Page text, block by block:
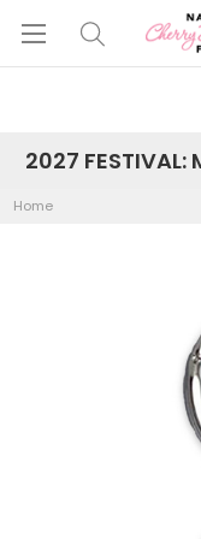
2027 FESTIVAL:
Home